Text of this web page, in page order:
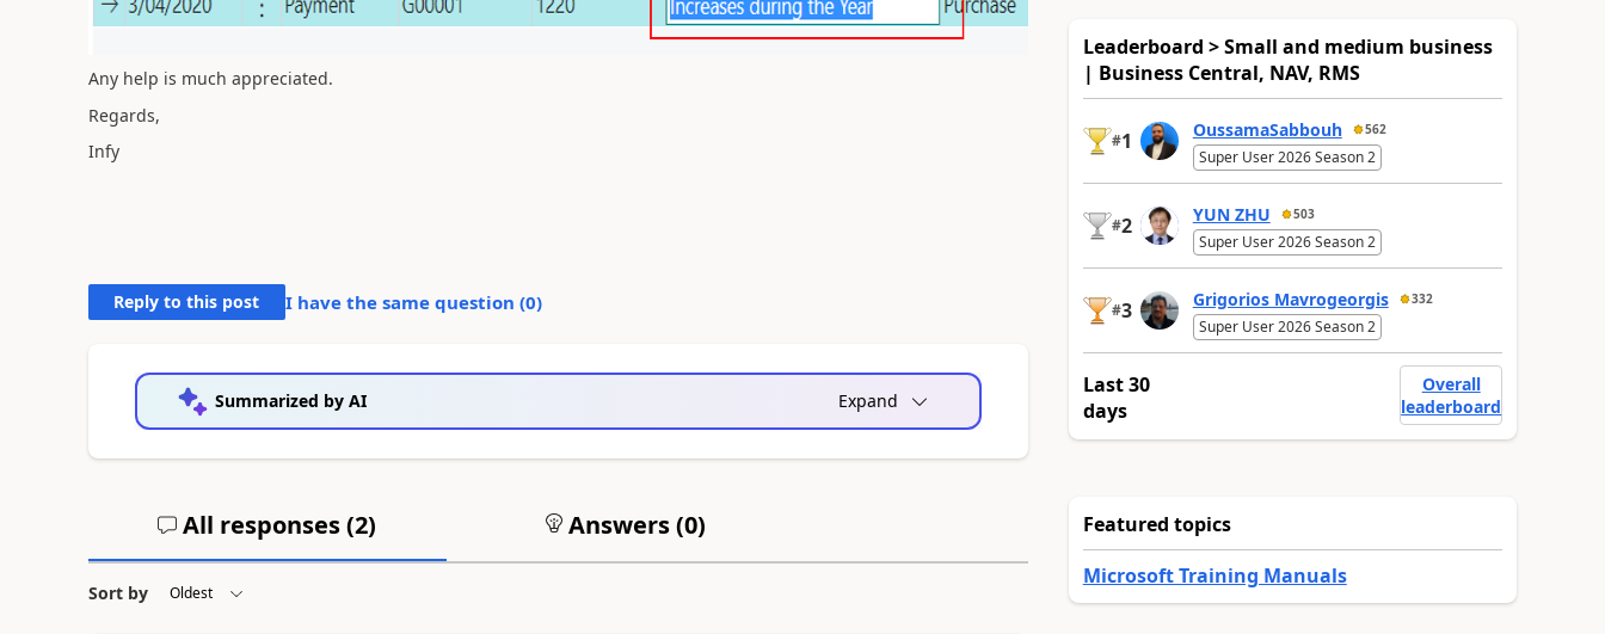
Any help is much appreciated.
Regards,
Infy
Reply to this post I have the same question (0)
Summarized by AI Expand
All responses (2) Answers (0)
Sort by
Leaderboard > Small and medium business
| Business Central, NAV, RMS
#1 OussamaSabbouh 562
Super User 2026 Season 2
#2 YUN ZHU 503
Super User 2026 Season 2
#3 Grigorios Mavrogeorgis 332
Super User 2026 Season 2
Last 30
days
Overall
leaderboard
Featured topics
Microsoft Training Manuals